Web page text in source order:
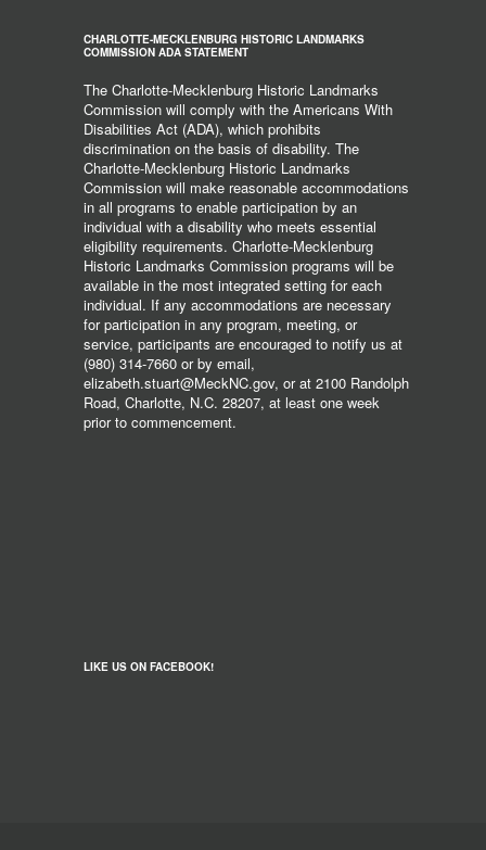
CHARLOTTE-MECKLENBURG HISTORIC LANDMARKS
COMMISSION ADA STATEMENT
The Charlotte-Mecklenburg Historic Landmarks
Commission will comply with the Americans With
Disabilities Act (ADA), which prohibits
discrimination on the basis of disability. The
Charlotte-Mecklenburg Historic Landmarks
Commission will make reasonable accommodations
in all programs to enable participation by an
individual with a disability who meets essential
eligibility requirements. Charlotte-Mecklenburg
Historic Landmarks Commission programs will be
available in the most integrated setting for each
individual. If any accommodations are necessary
for participation in any program, meeting, or
service, participants are encouraged to notify us at
(980) 314-7660 or by email,
elizabeth.stuart@MeckNC.gov, or at 2100 Randolph
Road, Charlotte, N.C. 28207, at least one week
prior to commencement.
LIKE US ON FACEBOOK!